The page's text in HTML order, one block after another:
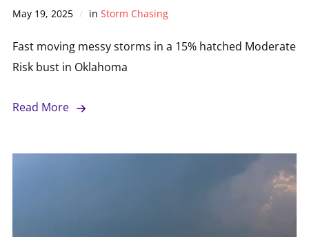
May 19, 2025 in Storm Chasing
Fast moving messy storms in a 15% hatched Moderate
Risk bust in Oklahoma
Read More